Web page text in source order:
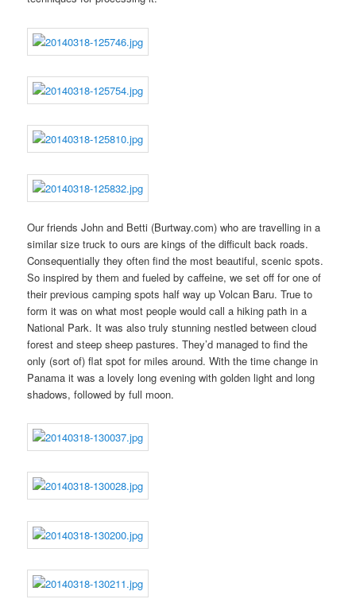
Our friends John and Betti (Burtway.com) who are travelling in a
similar size truck to ours are kings of the difficult back roads.
Consequentially they often find the most beautiful, scenic spots.
So inspired by them and fueled by caffeine, we set off for one of
their previous camping spots half way up Volcan Baru. True to
form it was on what most people would call a hiking path in a
National Park. It was also truly stunning nestled between cloud
forest and steep sheep pastures. They’d managed to find the
only (sort of) flat spot for miles around. With the time change in
Panama it was a lovely long evening with golden light and long
shadows, followed by full moon.